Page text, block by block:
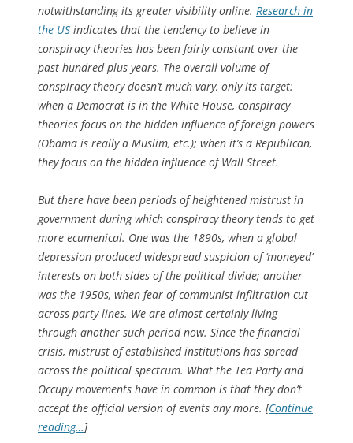
notwithstanding its greater visibility online. Research in
the US indicates that the tendency to believe in
conspiracy theories has been fairly constant over the
past hundred-plus years. The overall volume of
conspiracy theory doesn’t much vary, only its target:
when a Democrat is in the White House, conspiracy
theories focus on the hidden influence of foreign powers
(Obama is really a Muslim, etc.); when it’s a Republican,
they focus on the hidden influence of Wall Street.
But there have been periods of heightened mistrust in
government during which conspiracy theory tends to get
more ecumenical. One was the 1890s, when a global
depression produced widespread suspicion of ‘moneyed’
interests on both sides of the political divide; another
was the 1950s, when fear of communist infiltration cut
across party lines. We are almost certainly living
through another such period now. Since the financial
crisis, mistrust of established institutions has spread
across the political spectrum. What the Tea Party and
Occupy movements have in common is that they don’t
accept the official version of events any more. [Continue
reading…]